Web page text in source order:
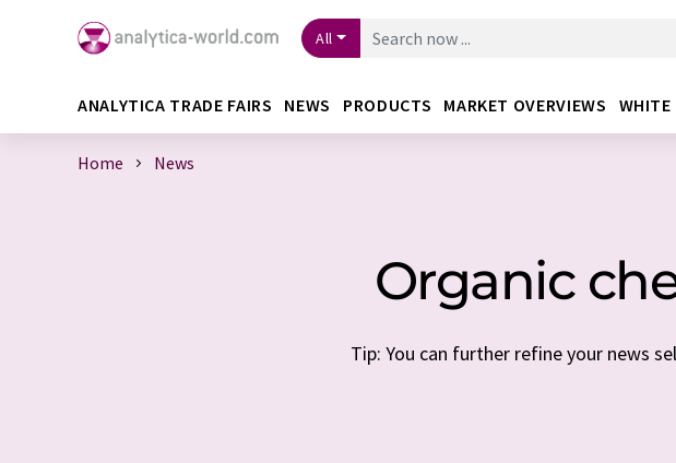
All
ANALYTICA TRADE FAIRS NEWS PRODUCTS MARKET OVERVIEWS WHITE
Home News
Organic
Tip: You can further refine your news